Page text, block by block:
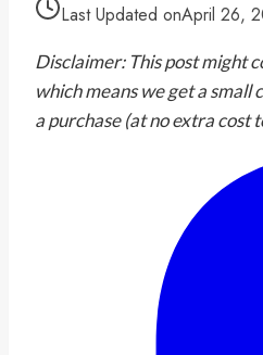
Last Updated onApril 26,
Disclaimer: This post might
which means we get a small
a purchase (at no extra cost